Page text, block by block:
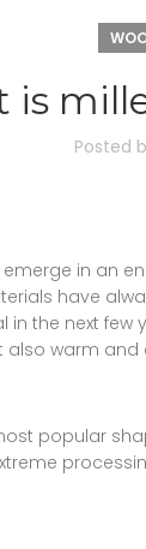
is
Posted
in an
have
the next few
also warm
popular